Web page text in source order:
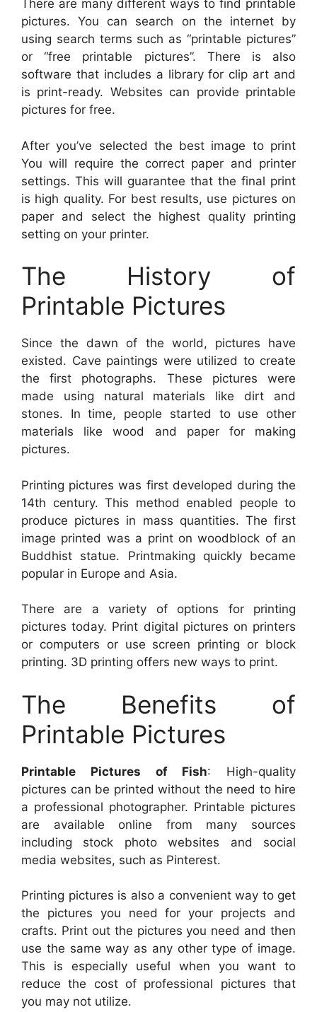
There are many different ways to find printable
pictures. You can search on the internet by
using search terms such as “printable pictures”
or “free printable pictures”. There is also
software that includes a library for clip art and
is print-ready. Websites can provide printable
pictures for free.
After you’ve selected the best image to print
You will require the correct paper and printer
settings. This will guarantee that the final print
is high quality. For best results, use pictures on
paper and select the highest quality printing
setting on your printer.
The History of
Printable Pictures
Since the dawn of the world, pictures have
existed. Cave paintings were utilized to create
the first photographs. These pictures were
made using natural materials like dirt and
stones. In time, people started to use other
materials like wood and paper for making
pictures.
Printing pictures was first developed during the
14th century. This method enabled people to
produce pictures in mass quantities. The first
image printed was a print on woodblock of an
Buddhist statue. Printmaking quickly became
popular in Europe and Asia.
There are a variety of options for printing
pictures today. Print digital pictures on printers
or computers or use screen printing or block
printing. 3D printing offers new ways to print.
The Benefits of
Printable Pictures
Printable Pictures of Fish: High-quality
pictures can be printed without the need to hire
a professional photographer. Printable pictures
are available online from many sources
including stock photo websites and social
media websites, such as Pinterest.
Printing pictures is also a convenient way to get
the pictures you need for your projects and
crafts. Print out the pictures you need and then
use the same way as any other type of image.
This is especially useful when you want to
reduce the cost of professional pictures that
you may not utilize.